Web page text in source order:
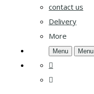
contact us
Delivery
More
Menu Menu